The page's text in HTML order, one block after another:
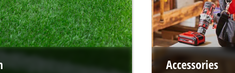
Accessories